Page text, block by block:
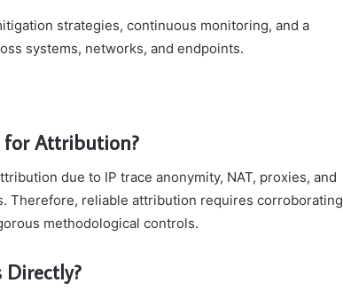
strategies, continuous monitoring, and a
systems, networks, and endpoints.
for Attribution?
due to IP trace anonymity, NAT, proxies, and
Therefore, reliable attribution requires corroborating
methodological controls.
Directly?